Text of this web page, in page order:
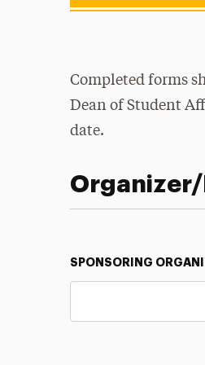
Completed forms
Dean of Student
date.
SPONSORING